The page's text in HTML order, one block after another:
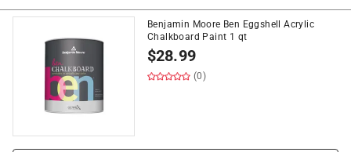
Benjamin Moore Ben Eggshell Acrylic
Chalkboard Paint 1 qt
$28.99
(0)